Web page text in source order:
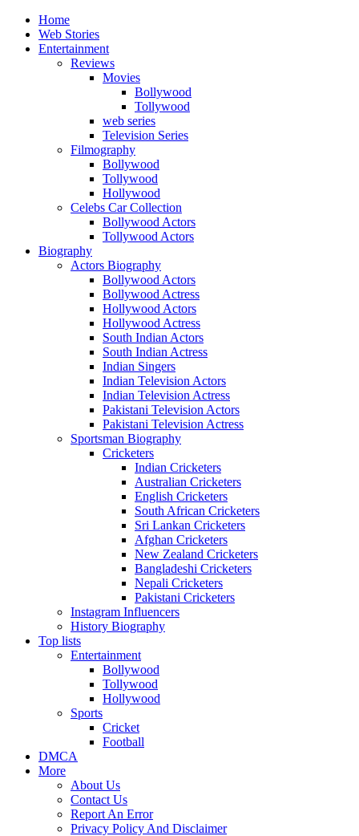
Home
Web Stories
Entertainment
Reviews
Movies
Bollywood
Tollywood
web series
Television Series
Filmography
Bollywood
Tollywood
Hollywood
Celebs Car Collection
Bollywood Actors
Tollywood Actors
Biography
Actors Biography
Bollywood Actors
Bollywood Actress
Hollywood Actors
Hollywood Actress
South Indian Actors
South Indian Actress
Indian Singers
Indian Television Actors
Indian Television Actress
Pakistani Television Actors
Pakistani Television Actress
Sportsman Biography
Cricketers
Indian Cricketers
Australian Cricketers
English Cricketers
South African Cricketers
Sri Lankan Cricketers
Afghan Cricketers
New Zealand Cricketers
Bangladeshi Cricketers
Nepali Cricketers
Pakistani Cricketers
Instagram Influencers
History Biography
Top lists
Entertainment
Bollywood
Tollywood
Hollywood
Sports
Cricket
Football
DMCA
More
About Us
Contact Us
Report An Error
Privacy Policy And Disclaimer